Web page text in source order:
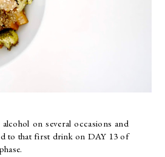
on several occasions and
to that first drink on DAY 13 of